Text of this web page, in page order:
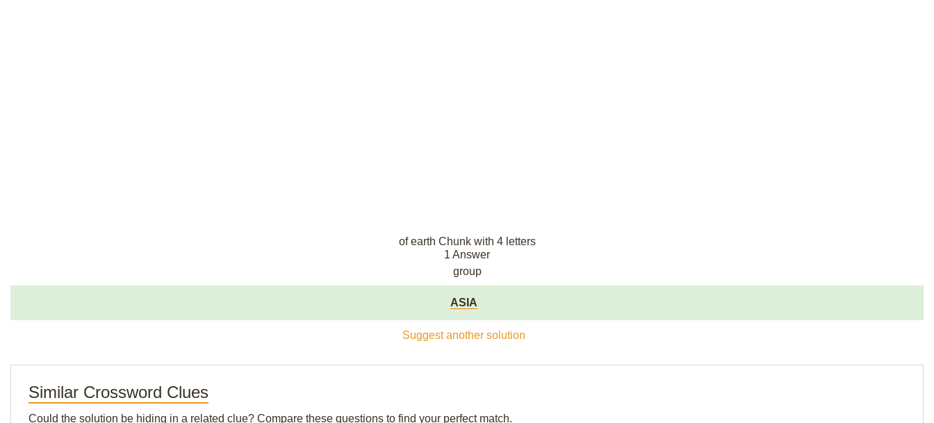
of earth Chunk with 4 letters
1 Answer
group
ASIA
Suggest another solution
Similar Crossword Clues
Could the solution be hiding in a related clue? Compare these questions to find your perfect match.